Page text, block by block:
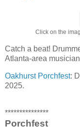
Click on the
Catch a beat!
Atlanta-area musician
Oakhurst Porchfest:
2025.
***************
Porchfest